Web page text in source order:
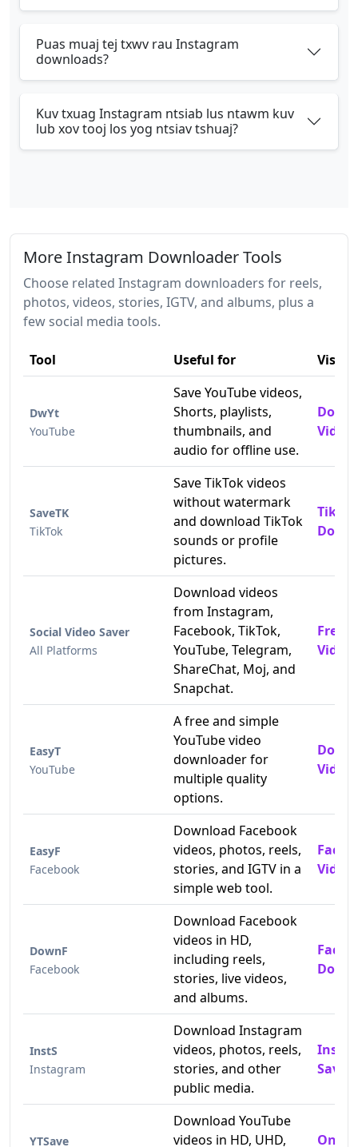
Puas muaj tej txwv rau Instagram
downloads?
Kuv txuag Instagram ntsiab lus ntawm kuv
lub xov tooj los yog ntsiav tshuaj?
More Instagram Downloader Tools
Choose related Instagram downloaders for reels,
photos, videos, stories, IGTV, and albums, plus a
few social media tools.
Tool Useful for Visit
DwYt
YouTube
Save YouTube videos,
Shorts, playlists,
thumbnails, and
audio for offline use.
SaveTK
TikTok
Save TikTok videos
without watermark
and download TikTok
sounds or profile
pictures.
Social Video Saver
All Platforms
Download videos
from Instagram,
Facebook, TikTok,
YouTube, Telegram,
ShareChat, Moj, and
Snapchat.
Free
Video
EasyT
YouTube
A free and simple
YouTube video
downloader for
multiple quality
options.
EasyF
Facebook
Download Facebook
videos, photos, reels,
stories, and IGTV in a
simple web tool.
Video
DownF
Facebook
Download Facebook
videos in HD,
including reels,
stories, live videos,
and albums.
InstS
Instagram
Download Instagram
videos, photos, reels,
stories, and other
public media.
Saver
YTSave
Download YouTube
videos in HD, UHD,